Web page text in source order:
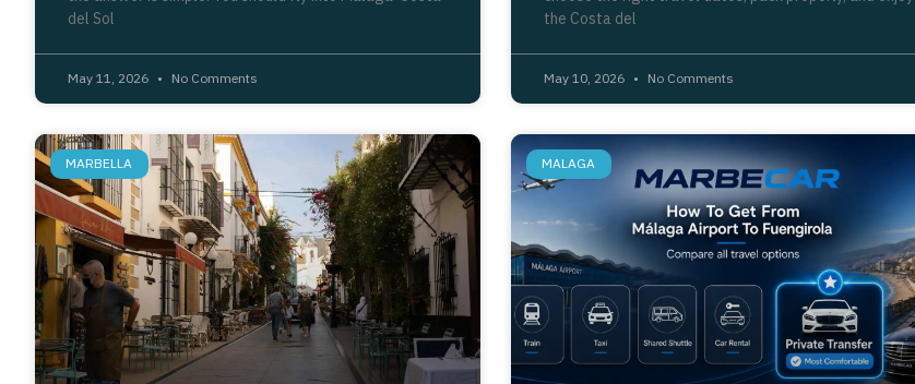
del Sol
May 11, 2026 No Comments
the Costa del
May 10, 2026 No Comments
MARBELLA MALAGA